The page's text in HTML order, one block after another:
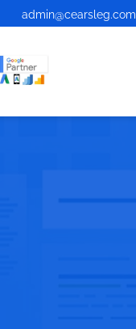
admin@cearsleg.com